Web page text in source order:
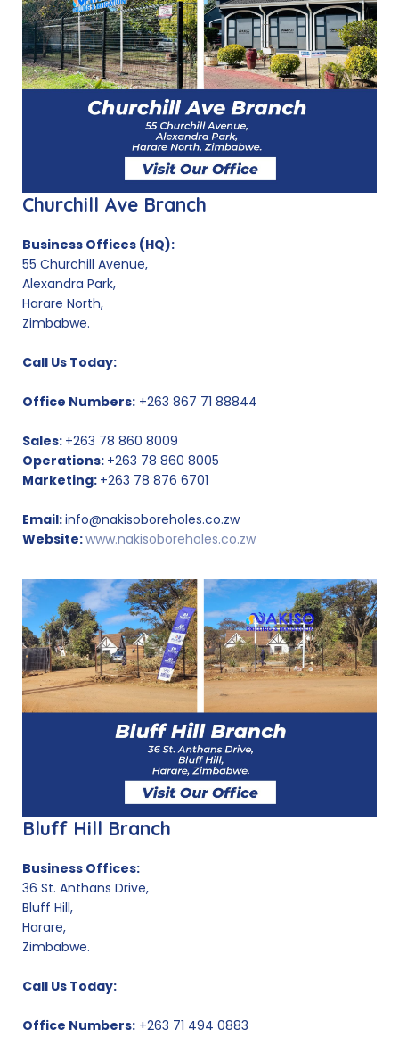
Churchill Ave Branch
Business Offices (HQ):
55 Churchill Avenue,
Alexandra Park,
Harare North,
Zimbabwe.
Call Us Today:
Office Numbers: +263 867 71 88844
Sales: +263 78 860 8009
Operations: +263 78 860 8005
Marketing: +263 78 876 6701
Email:info@nakisoboreholes.co.zw
Website:www.nakisoboreholes.co.zw
Bluff Hill Branch
Business Offices:
36 St. Anthans Drive,
Bluff Hill,
Harare,
Zimbabwe.
Call Us Today:
Office Numbers: +263 71 494 0883